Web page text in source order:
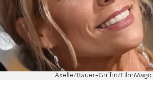
Axelle/Bauer-Griffin/FilmMagic